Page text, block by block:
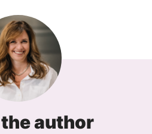
author